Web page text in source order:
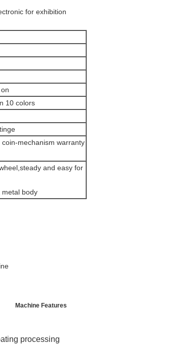
for exhibition
10 colors
mechanism warranty
and easy for
metal body
Machine Features
processing